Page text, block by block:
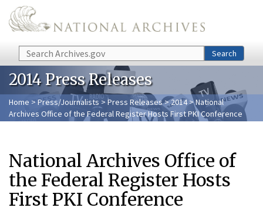
Skip to main content
Search Search
2014 Press Releases
Home > Press/Journalists >Press Releases>2014> National
Archives Office of the Federal Register Hosts First PKI Conference
National Archives Office of
the Federal Register Hosts
First PKI Conference